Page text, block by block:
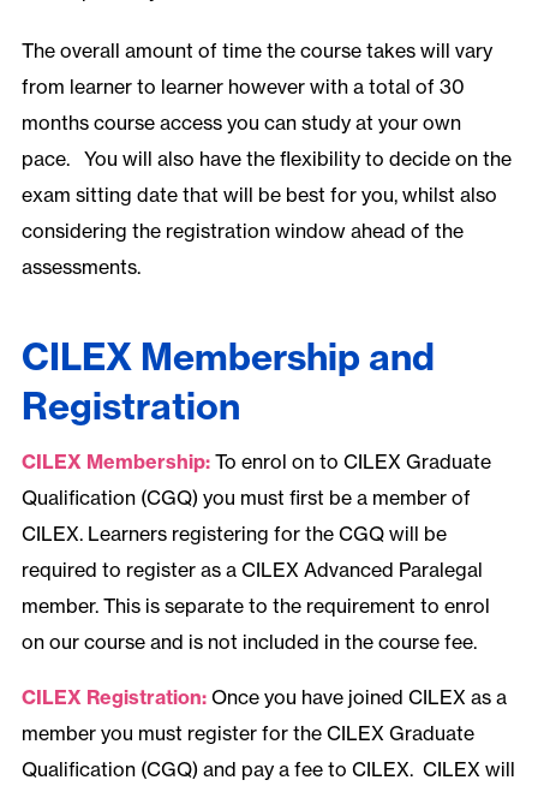
The overall amount of time the course takes will vary
from learner to learner however with a total of 30
months course access you can study at your own
pace. You will also have the flexibility to decide on the
exam sitting date that will be best for you, whilst also
considering the registration window ahead of the
assessments.
CILEX Membership and
Registration
CILEX Membership:To enrol on to CILEX Graduate
Qualification (CGQ) you must first be a member of
CILEX. Learners registering for the CGQ will be
required to register as a CILEX Advanced Paralegal
member. This is separate to the requirement to enrol
on our course and is not included in the course fee.
CILEX Registration:Once you have joined CILEX as a
member you must register for the CILEX Graduate
Qualification (CGQ) and pay a fee to CILEX. CILEX will